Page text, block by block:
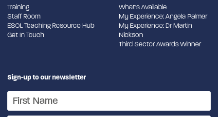
Training
Staff Room
ESOL Teaching Resource Hub
Get In Touch
What's Available
My Experience: Angela Palmer
My Experience: Dr Martin
Nickson
Third Sector Awards Winner
Sign-up to our newsletter